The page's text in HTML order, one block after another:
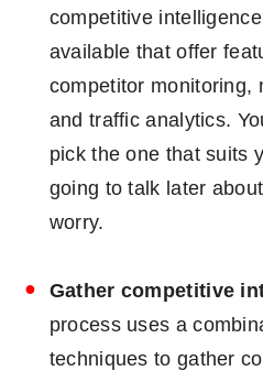
competitive
available that offer
competitor monitoring,
and traffic analytics.
pick the one that suits
going to talk later
worry.
Gather competitive
process uses a
techniques to gather